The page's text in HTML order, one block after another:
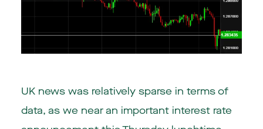
UK news was relatively sparse in terms of
data, as we near an important interest rate